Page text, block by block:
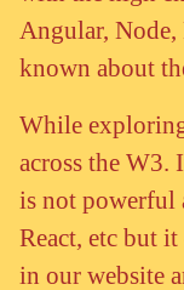
Angular, Node,
known about
While
across the
is not powerful
React, etc but
in our website